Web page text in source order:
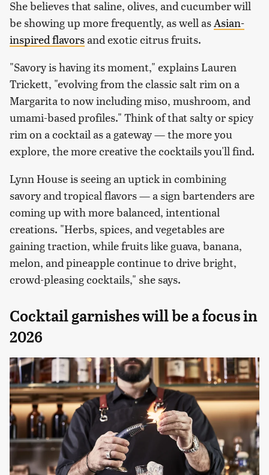
She believes that saline, olives, and cucumber will
be showing up more frequently, as well asAsian-
inspired flavorsand exotic citrus fruits.
"Savory is having its moment," explains Lauren
Trickett, "evolving from the classic salt rim on a
Margarita to now including miso, mushroom, and
umami-based profiles." Think of that salty or spicy
rim on a cocktail as a gateway — the more you
explore, the more creative the cocktails you'll find.
Lynn House is seeing an uptick in combining
savory and tropical flavors — a sign bartenders are
coming up with more balanced, intentional
creations. "Herbs, spices, and vegetables are
gaining traction, while fruits like guava, banana,
melon, and pineapple continue to drive bright,
crowd-pleasing cocktails," she says.
Cocktail garnishes will be a focus in
2026